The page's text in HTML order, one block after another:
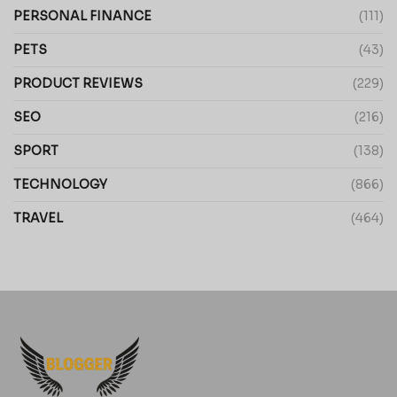
PERSONAL FINANCE (111)
PETS (43)
PRODUCT REVIEWS (229)
SEO (216)
SPORT (138)
TECHNOLOGY (866)
TRAVEL (464)